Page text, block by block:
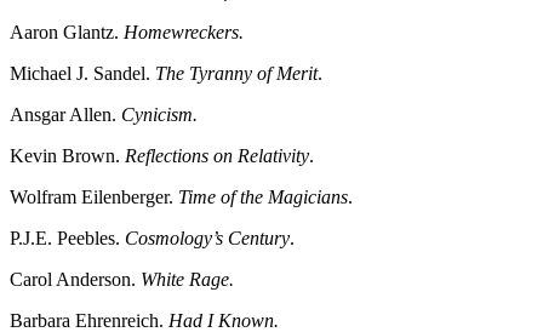
Aaron Glantz. Homewreckers.
Michael J. Sandel. The Tyranny of Merit.
Ansgar Allen. Cynicism.
Kevin Brown. Reflections on Relativity.
Wolfram Eilenberger. Time of the Magicians.
P.J.E. Peebles. Cosmology’s Century.
Carol Anderson. White Rage.
Barbara Ehrenreich. Had I Known.